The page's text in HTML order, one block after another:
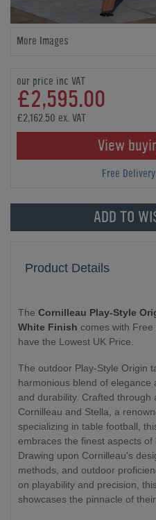
More Images
our price inc VAT
£2,595.00
£2,162.50 ex. VAT
View
Free
ADD TO
Product Details
The Cornilleau Play-Style
White Finish comes with
have the Lowest UK Price.
The outdoor Play-Style Origin
harmonious blend of
and durability. Crafted through
Cornilleau and Stella, a
specializing in table football,
embraces the finest aspects of
Drawing upon Cornilleau's
methods, and outdoor
on playability and precision,
showcases the pinnacle of